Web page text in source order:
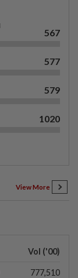
567
577
579
1020
View More
Vol ('00)
777,510